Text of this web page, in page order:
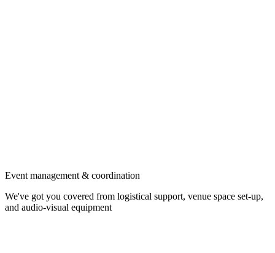
Event management & coordination
We've got you covered from logistical support, venue space set-up,
and audio-visual equipment